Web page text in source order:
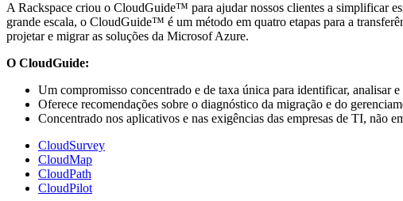
A Rackspace criou o CloudGuide™ para ajudar nossos clientes a simplificar
grande escala, o CloudGuide™ é um método em quatro etapas para a
projetar e migrar as soluções da Microsof Azure.
O CloudGuide:
Um compromisso concentrado e de taxa única para identificar, analisar
Oferece recomendações sobre o diagnóstico da migração e do
Concentrado nos aplicativos e nas exigências das empresas de TI, não
CloudSurvey
CloudMap
CloudPath
CloudPilot